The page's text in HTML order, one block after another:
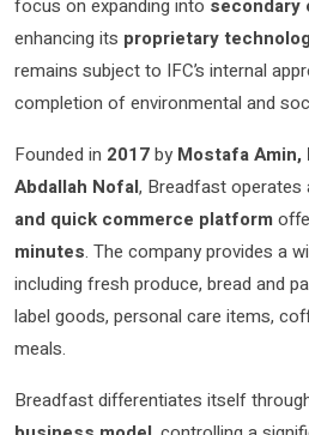
focus on expanding into secondary
enhancing its proprietary
remains subject to IFC’s internal
completion of environmental and
Founded in 2017by Mostafa Amin,
Abdallah Nofal, Breadfast operates
and quick commerce platform
minutes. The company provides a
including fresh produce, bread and
label goods, personal care items,
meals.
Breadfast differentiates itself